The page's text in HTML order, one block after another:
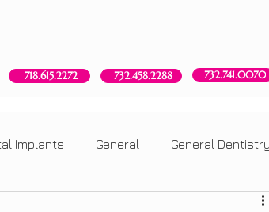
718.615.2272
732.458.2288
732.741.0070
Implants General General Dentistry